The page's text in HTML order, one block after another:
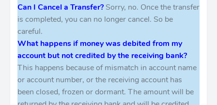
Can I Cancel a Transfer? Sorry, no. Once the transfer
is completed, you can no longer cancel. So be
careful.
What happens if money was debited from my
account but not credited by the receiving bank?
This happens because of mismatch in account name
or account number, or the receiving account has
been closed, frozen or dormant. The amount will be